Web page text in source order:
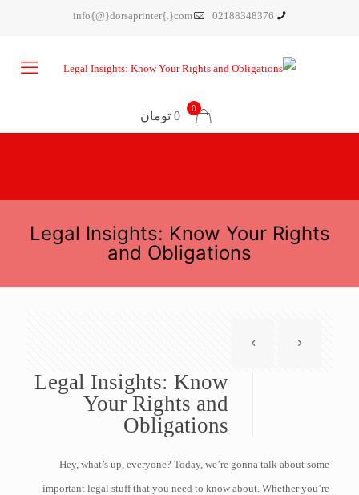
02188348376
info{@}dorsaprinter{.}com
0
0 تومان
Legal Insights: Know Your Rights
and Obligations
Legal Insights: Know
Your Rights and
Obligations
Hey, what’s up, everyone? Today, we’re gonna talk about some
important legal stuff that you need to know about. Whether you’re